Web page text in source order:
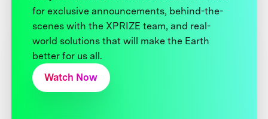
for exclusive announcements, behind-the-
scenes with the XPRIZE team, and real-
world solutions that will make the Earth
better for us all.
Watch Now